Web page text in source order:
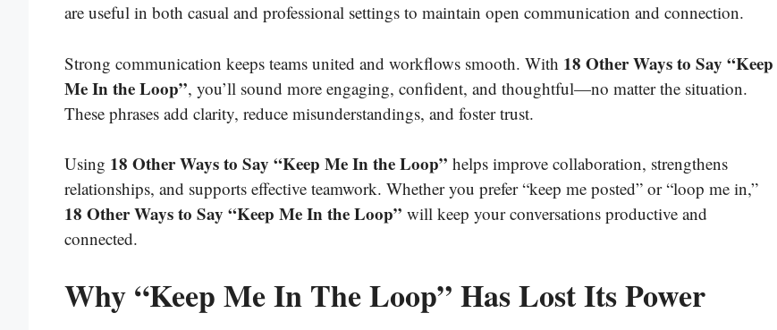
are useful in both casual and professional settings to maintain open communication and connection.
Strong communication keeps teams united and workflows smooth. With 18 Other Ways to Say “Keep
Me In the Loop”, you’ll sound more engaging, confident, and thoughtful—no matter the situation.
These phrases add clarity, reduce misunderstandings, and foster trust.
Using 18 Other Ways to Say “Keep Me In the Loop” helps improve collaboration, strengthens
relationships, and supports effective teamwork. Whether you prefer “keep me posted” or “loop me in,”
18 Other Ways to Say “Keep Me In the Loop” will keep your conversations productive and
connected.
Why “Keep Me In The Loop” Has Lost Its Power